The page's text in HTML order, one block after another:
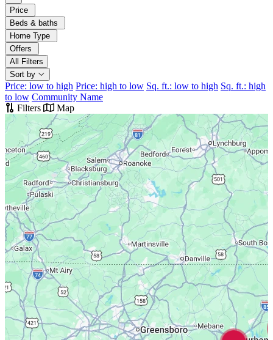
Price
Beds & baths
Home Type
Offers
All Filters
Sort by
Price: low to high Price: high to low Sq. ft.: low to high Sq. ft.: high
to low Community Name
Filters
Map